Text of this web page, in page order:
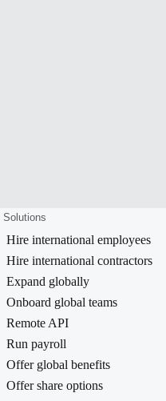
Solutions
Hire international employees
Hire international contractors
Expand globally
Onboard global teams
Remote API
Run payroll
Offer global benefits
Offer share options